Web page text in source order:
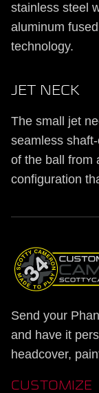
stainless steel
aluminum
technology.
JET NECK
The small jet
seamless
of the ball from
configuration
Send your
and have it
headcover,
CUSTOMIZE